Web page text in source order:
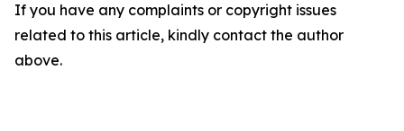
If you have any complaints or copyright issues
related to this article, kindly contact the author
above.